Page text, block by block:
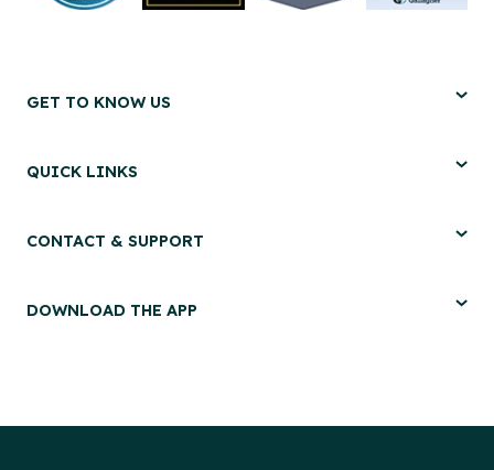
GET TO KNOW US
QUICK LINKS
CONTACT & SUPPORT
DOWNLOAD THE APP